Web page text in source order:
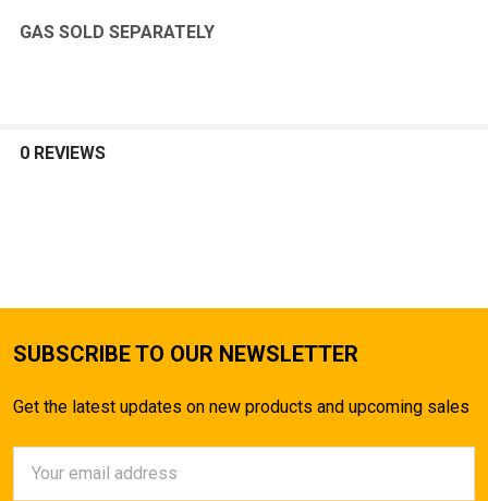
GAS SOLD SEPARATELY
0 REVIEWS
SUBSCRIBE TO OUR NEWSLETTER
Get the latest updates on new products and upcoming sales
Address